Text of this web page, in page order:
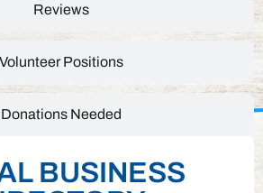
Reviews
Volunteer Positions
Donations Needed
BUSINESS